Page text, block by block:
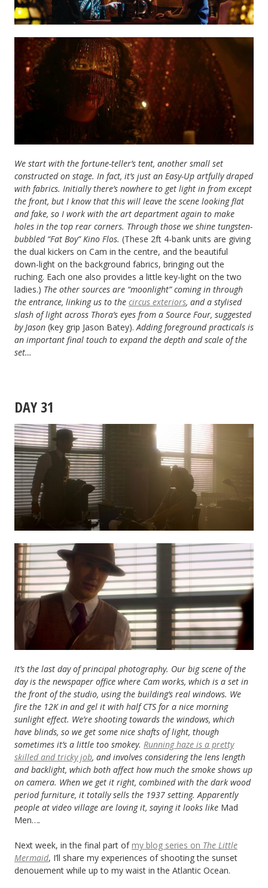
We start with the fortune-teller’s tent, another small set
constructed on stage. In fact, it’s just an Easy-Up artfully draped
with fabrics. Initially there’s nowhere to get light in from except
the front, but I know that this will leave the scene looking flat
and fake, so I work with the art department again to make
holes in the top rear corners. Through those we shine tungsten-
bubbled “Fat Boy” Kino Flos. (These 2ft 4-bank units are giving
the dual kickers on Cam in the centre, and the beautiful
down-light on the background fabrics, bringing out the
ruching. Each one also provides a little key-light on the two
ladies.) The other sources are “moonlight” coming in through
the entrance, linking us to the circus exteriors, and a stylised
slash of light across Thora’s eyes from a Source Four, suggested
by Jason (key grip Jason Batey). Adding foreground practicals is
an important final touch to expand the depth and scale of the
set…
DAY 31
It’s the last day of principal photography. Our big scene of the
day is the newspaper office where Cam works, which is a set in
the front of the studio, using the building’s real windows. We
fire the 12K in and gel it with half CTS for a nice morning
sunlight effect. We’re shooting towards the windows, which
have blinds, so we get some nice shafts of light, though
sometimes it’s a little too smokey. Running haze is a pretty
skilled and tricky job, and involves considering the lens length
and backlight, which both affect how much the smoke shows up
on camera. When we get it right, combined with the dark wood
period furniture, it totally sells the 1937 setting. Apparently
people at video village are loving it, saying it looks like Mad
Men….
Next week, in the final part ofmy blog series on The Little
Mermaid, I’ll share my experiences of shooting the sunset
denouement while up to my waist in the Atlantic Ocean.